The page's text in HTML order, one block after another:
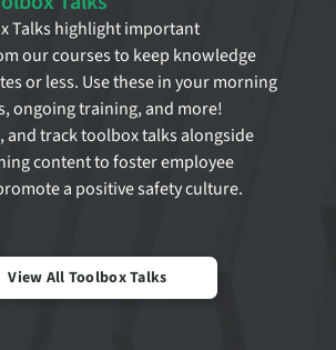
Talks highlight important
our courses to keep knowledge
or less. Use these in your morning
ongoing training, and more!
and track toolbox talks alongside
content to foster employee
a positive safety culture.
View All Toolbox Talks